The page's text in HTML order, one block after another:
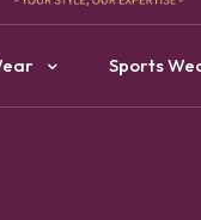
Sports